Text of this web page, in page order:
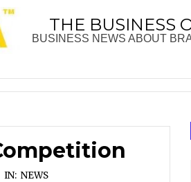
THE BUSINESS
BUSINESS NEWS ABOUT
IN: NEWS